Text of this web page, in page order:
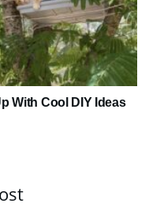
With Cool DIY Ideas